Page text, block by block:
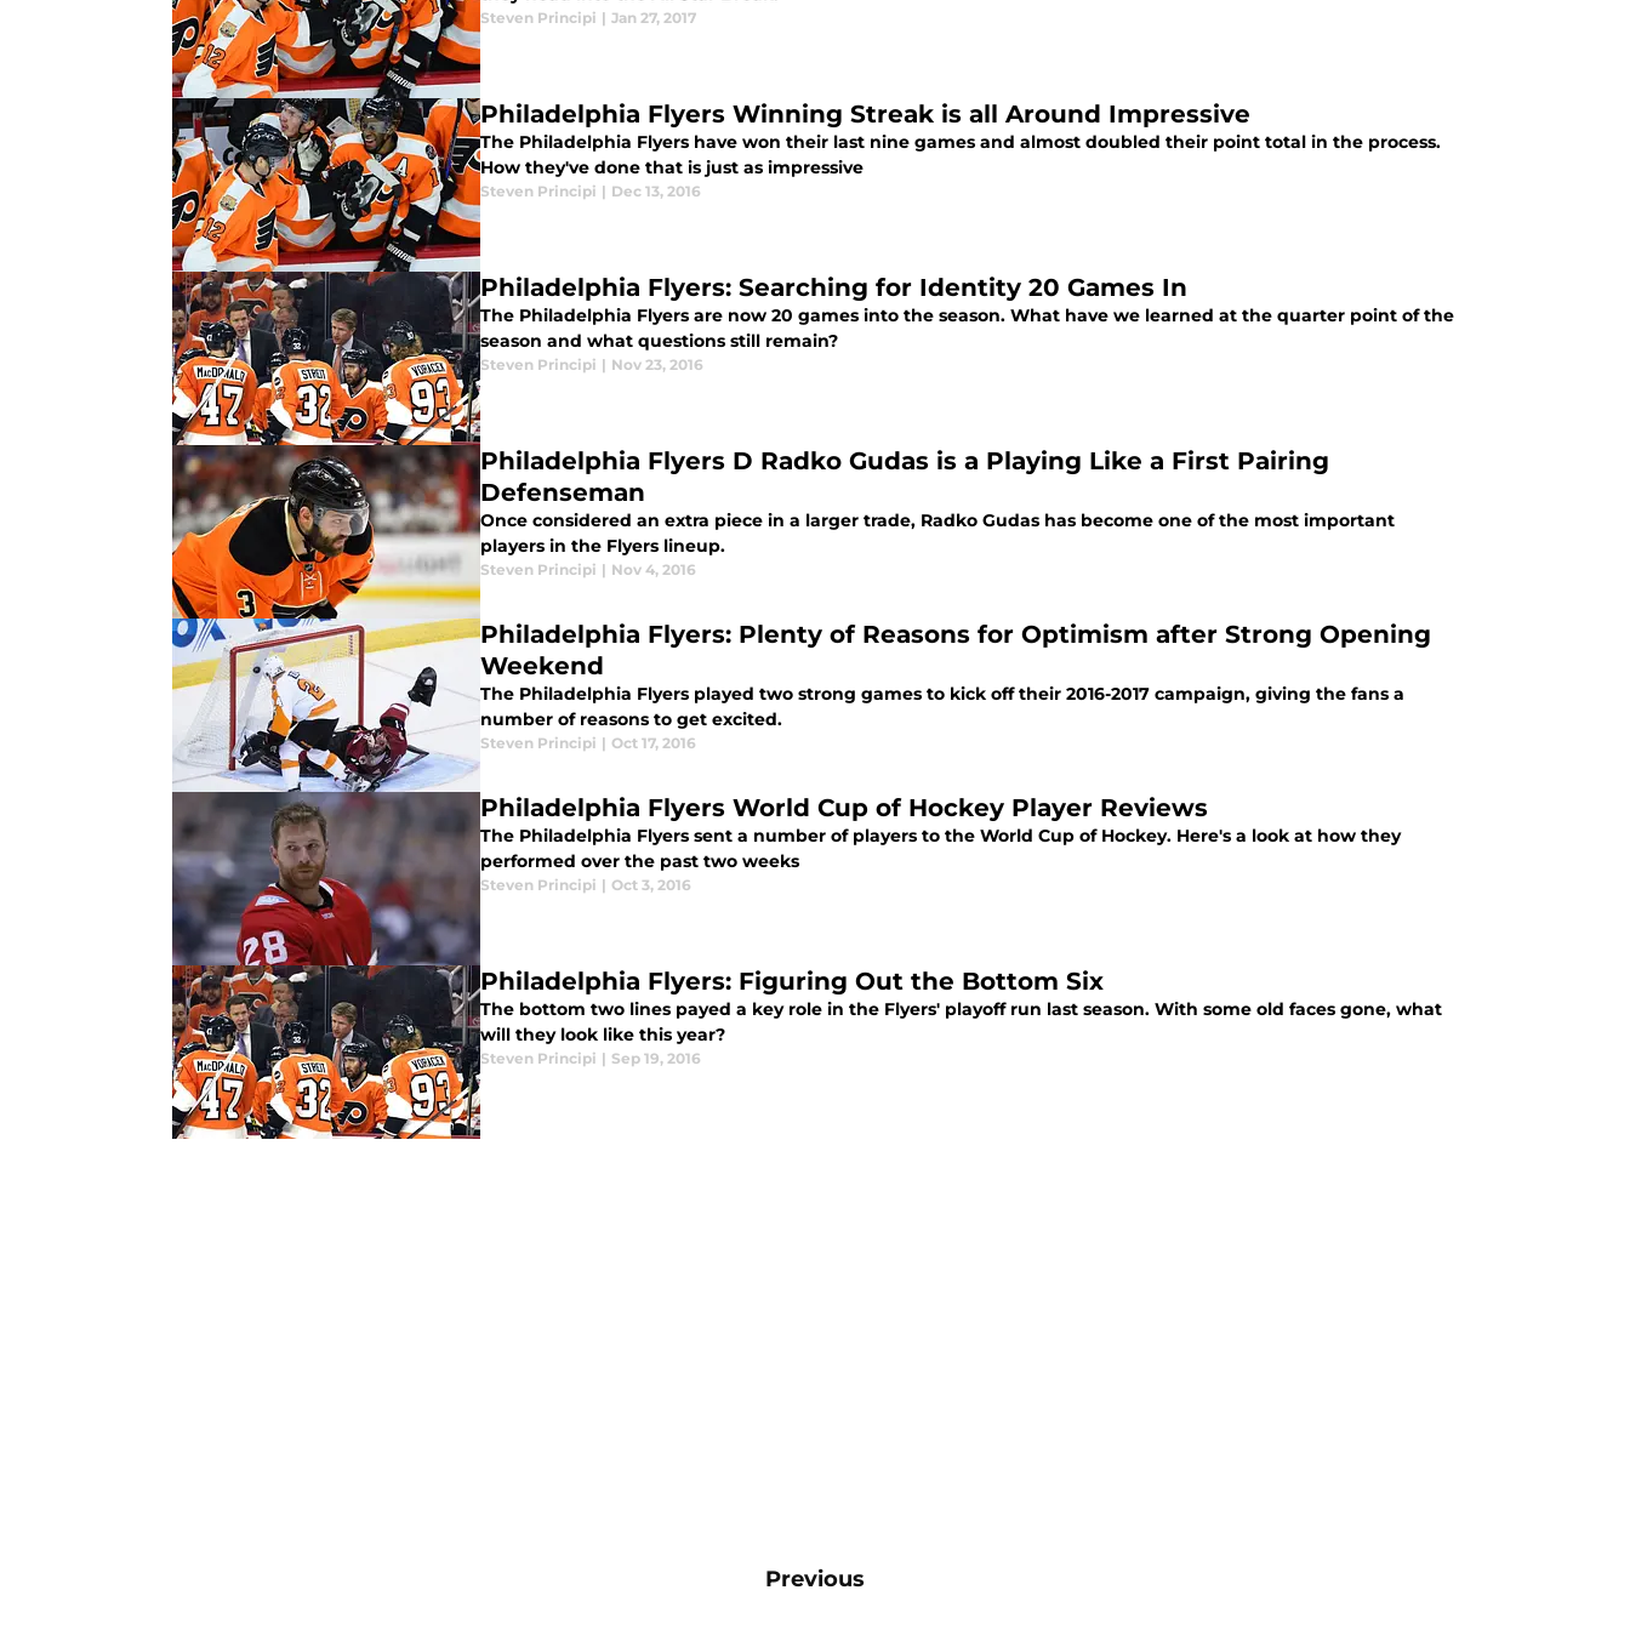
Steven Principi | Jan 27, 2017
Philadelphia Flyers Winning Streak is all Around Impressive
The Philadelphia Flyers have won their last nine games and almost doubled their point total in the process.
How they've done that is just as impressive
Steven Principi | Dec 13, 2016
Philadelphia Flyers: Searching for Identity 20 Games In
The Philadelphia Flyers are now 20 games into the season. What have we learned at the quarter point of the
season and what questions still remain?
Steven Principi | Nov 23, 2016
Philadelphia Flyers D Radko Gudas is a Playing Like a First Pairing
Defenseman
Once considered an extra piece in a larger trade, Radko Gudas has become one of the most important
players in the Flyers lineup.
Steven Principi | Nov 4, 2016
Philadelphia Flyers: Plenty of Reasons for Optimism after Strong Opening
Weekend
The Philadelphia Flyers played two strong games to kick off their 2016-2017 campaign, giving the fans a
number of reasons to get excited.
Steven Principi | Oct 17, 2016
Philadelphia Flyers World Cup of Hockey Player Reviews
The Philadelphia Flyers sent a number of players to the World Cup of Hockey. Here's a look at how they
performed over the past two weeks
Steven Principi | Oct 3, 2016
Philadelphia Flyers: Figuring Out the Bottom Six
The bottom two lines payed a key role in the Flyers' playoff run last season. With some old faces gone, what
will they look like this year?
Steven Principi | Sep 19, 2016
Previous